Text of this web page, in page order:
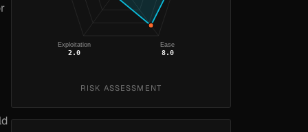
Ease
8.0
Exploitation
2.0
RISK ASSESSMENT